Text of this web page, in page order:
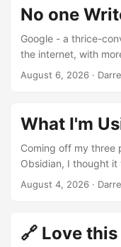
walking by each
notice a certain hat
negative and cruel
anecdote. ...
No one
Google - a thrice-
the internet, with
that it attained by
reminded me just
August 6, 2026 ·
What I'm
Coming off my three
Obsidian, I thought
what I am using.
little things like
just so much harder.
August 4, 2026 ·
🔗 Love